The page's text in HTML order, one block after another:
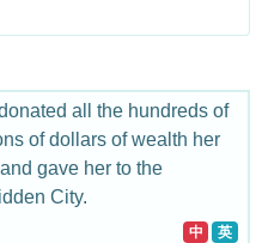
all the hundreds of
of dollars of wealth her
gave her to the
City.
中 英